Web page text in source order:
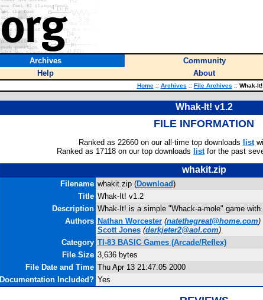
Archives Community
Help About
Home :: Archives :: File Archives ::Whak-It!
Whak-It! v1.2
FILE INFORMATION
Ranked as 22660 on our all-time top downloads list
Ranked as 17118 on our top downloads listfor the past
whakit.zip
Filename whakit.zip (Download)
Title Whak-It! v1.2
Description Whak-It! is a simple "Whack-a-mole" game
Authors Nathan Worcester (natethegreat@home.com)
Scott Jones (derkjeter2@aol.com)
Category TI-83 BASIC Games (Arcade/Reflex)
File Size 3,636 bytes
File Date and Time Thu Apr 13 21:47:05 2000
Documentation Included? Yes